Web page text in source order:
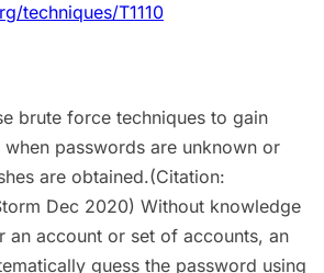
techniques/T1110
brute force techniques to gain
passwords are unknown or
are obtained.(Citation:
Dec 2020) Without knowledge
an account or set of accounts, an
guess the password using